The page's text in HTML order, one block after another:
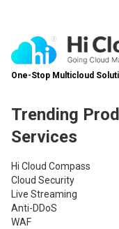
One-Stop Multicloud
Trending
Services
Hi Cloud Compass
Cloud Security
Live Streaming
Anti-DDoS
WAF